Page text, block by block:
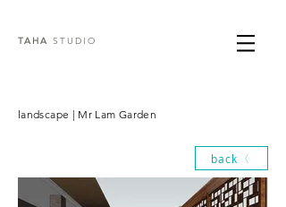
TAHA STUDIO
landscape | Mr Lam Garden
back